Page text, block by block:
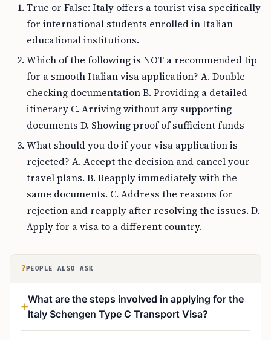
True or False: Italy offers a tourist visa specifically
for international students enrolled in Italian
educational institutions.
Which of the following is NOT a recommended tip
for a smooth Italian visa application? A. Double-
checking documentation B. Providing a detailed
itinerary C. Arriving without any supporting
documents D. Showing proof of sufficient funds
What should you do if your visa application is
rejected? A. Accept the decision and cancel your
travel plans. B. Reapply immediately with the
same documents. C. Address the reasons for
rejection and reapply after resolving the issues. D.
Apply for a visa to a different country.
? PEOPLE ALSO ASK
What are the steps involved in applying for the
Italy Schengen Type C Transport Visa?